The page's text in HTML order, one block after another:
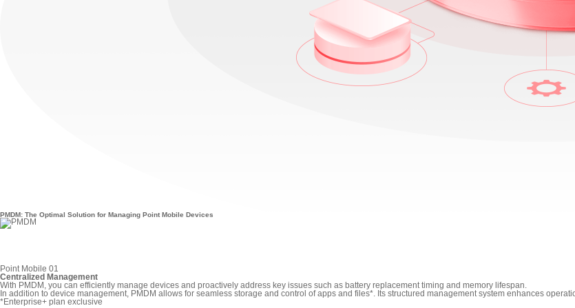
PMDM: The Optimal Solution for Managing Point Mobile Devices
Point Mobile 01
Centralized Management
With PMDM, you can efficiently manage devices and proactively address key issues such as battery replacement timing and memory lifespan.
In addition to device management, PMDM allows for seamless storage and control of apps and files*. Its structured management system enhances
*Enterprise+ plan exclusive